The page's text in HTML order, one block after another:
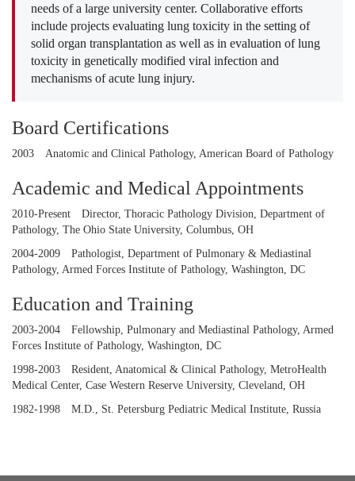
needs of a large university center. Collaborative efforts
include projects evaluating lung toxicity in the setting of
solid organ transplantation as well as in evaluation of lung
toxicity in genetically modified viral infection and
mechanisms of acute lung injury.
Board Certifications
2003 Anatomic and Clinical Pathology, American Board of Pathology
Academic and Medical Appointments
2010-Present
Director, Thoracic Pathology Division, Department of
Pathology, The Ohio State University, Columbus, OH
2004-2009
Pathologist, Department of Pulmonary & Mediastinal
Pathology, Armed Forces Institute of Pathology, Washington, DC
Education and Training
2003-2004
Fellowship, Pulmonary and Mediastinal Pathology, Armed
Forces Institute of Pathology, Washington, DC
1998-2003
Resident, Anatomical & Clinical Pathology, MetroHealth
Medical Center, Case Western Reserve University, Cleveland, OH
1982-1998
M.D., St. Petersburg Pediatric Medical Institute, Russia